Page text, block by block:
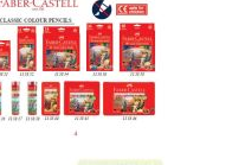
WISH
LIST
COMPARE